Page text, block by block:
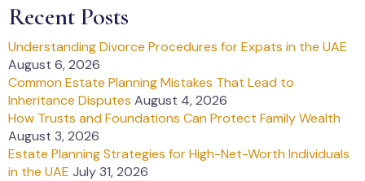
Recent Posts
Understanding Divorce Procedures for Expats in the UAE
August 6, 2026
Common Estate Planning Mistakes That Lead to
Inheritance Disputes August 4, 2026
How Trusts and Foundations Can Protect Family Wealth
August 3, 2026
Estate Planning Strategies for High-Net-Worth Individuals
in the UAE July 31, 2026